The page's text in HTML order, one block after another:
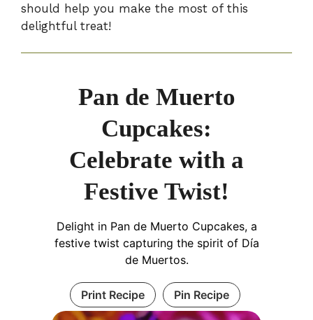
should help you make the most of this
delightful treat!
Pan de Muerto
Cupcakes:
Celebrate with a
Festive Twist!
Delight in Pan de Muerto Cupcakes, a
festive twist capturing the spirit of Día
de Muertos.
Print Recipe Pin Recipe